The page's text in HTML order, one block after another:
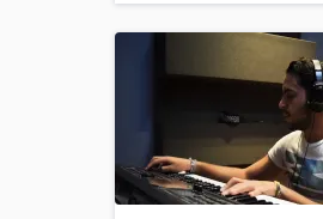
audiences.